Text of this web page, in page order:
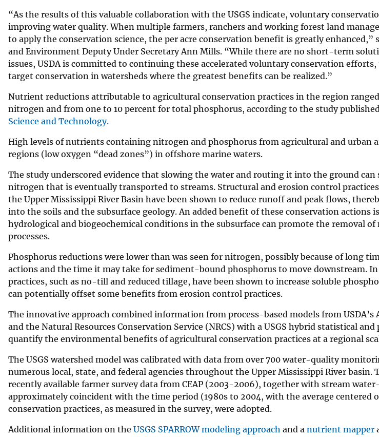
“As the results of this valuable collaboration with the USGS indicate, voluntary
improving water quality. When multiple farmers, ranchers and working forest land
to apply the conservation science, the per acre conservation benefit is greatly enhanced,”
and Environment Deputy Under Secretary Ann Mills. “While there are no short-term
issues, USDA is committed to continuing these accelerated voluntary conservation
target conservation in watersheds where the greatest benefits can be realized.”
Nutrient reductions attributable to agricultural conservation practices in the region
nitrogen and from one to 10 percent for total phosphorus, according to the study
Science and Technology.
High levels of nutrients containing nitrogen and phosphorus from agricultural and urban
regions (low oxygen “dead zones”) in offshore marine waters.
The study underscored evidence that slowing the water and routing it into the ground
nitrogen that is eventually transported to streams. Structural and erosion control
the Upper Mississippi River Basin have been shown to reduce runoff and peak flows,
into the soils and the subsurface geology. An added benefit of these conservation actions
hydrological and biogeochemical conditions in the subsurface can promote the removal
processes.
Phosphorus reductions were lower than was seen for nitrogen, possibly because of long
actions and the time it may take for sediment-bound phosphorus to move downstream.
practices, such as no-till and reduced tillage, have been shown to increase soluble
can potentially offset some benefits from erosion control practices.
The innovative approach combined information from process-based models from USDA’s
and the Natural Resources Conservation Service (NRCS) with a USGS hybrid statistical
quantify the environmental benefits of agricultural conservation practices at a regional
The USGS watershed model was calibrated with data from over 700 water-quality
numerous local, state, and federal agencies throughout the Upper Mississippi River basin.
recently available farmer survey data from CEAP (2003-2006), together with stream
approximately coincident with the time period (1980s to 2004, with the average centered
conservation practices, as measured in the survey, were adopted.
Additional information on the USGS SPARROW modeling approach and a nutrient mapper